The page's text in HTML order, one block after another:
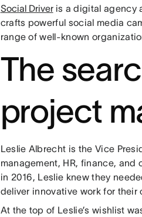
Social Driveris a digital agency
crafts powerful social media
range of well-known
The
project
Leslie Albrecht is the Vice
management, HR, finance,
in 2016, Leslie knew they
deliver innovative work for
At the top of Leslie’s wishlist